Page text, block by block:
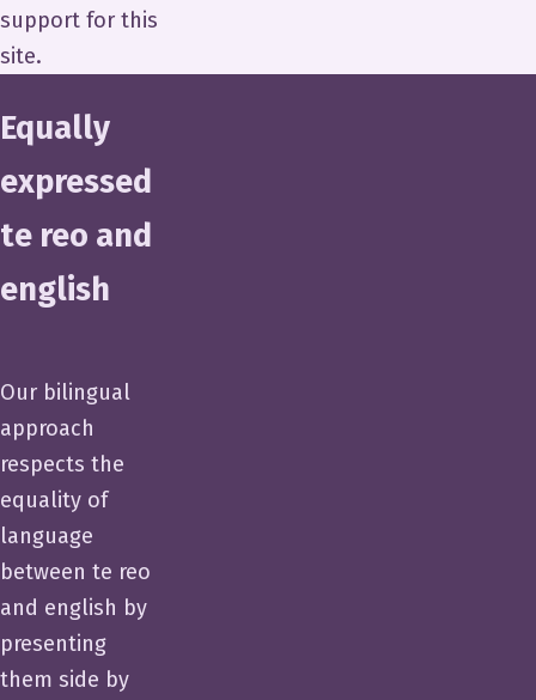
support for this
site.
Equally
expressed
te reo and
english
Our bilingual
approach
respects the
equality of
language
between te reo
and english by
presenting
them side by